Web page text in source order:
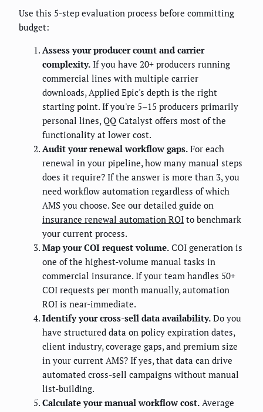
Use this 5-step evaluation process before committing
budget:
Assess your producer count and carrier
complexity. If you have 20+ producers running
commercial lines with multiple carrier
downloads, Applied Epic's depth is the right
starting point. If you're 5–15 producers primarily
personal lines, QQ Catalyst offers most of the
functionality at lower cost.
Audit your renewal workflow gaps. For each
renewal in your pipeline, how many manual steps
does it require? If the answer is more than 3, you
need workflow automation regardless of which
AMS you choose. See our detailed guide on
insurance renewal automation ROI to benchmark
your current process.
Map your COI request volume. COI generation is
one of the highest-volume manual tasks in
commercial insurance. If your team handles 50+
COI requests per month manually, automation
ROI is near-immediate.
Identify your cross-sell data availability. Do you
have structured data on policy expiration dates,
client industry, coverage gaps, and premium size
in your current AMS? If yes, that data can drive
automated cross-sell campaigns without manual
list-building.
Calculate your manual workflow cost. Average